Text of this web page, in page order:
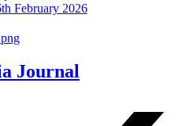
Journal